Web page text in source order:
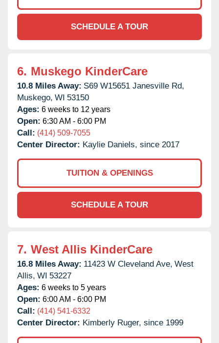
SCHEDULE A TOUR
6. Muskego KinderCare
10.8 Miles Away: S69 W15651 Janesville Rd,
Muskego, WI 53150
Ages: 6 weeks to 12 years
Open: 6:30 AM - 6:00 PM
Call: (414) 509-7055
Center Director: Kaylie Daniels, since 2017
TUITION & OPENINGS
SCHEDULE A TOUR
7. West Allis KinderCare
16.8 Miles Away: 11423 W Cleveland Ave, West
Allis, WI 53227
Ages: 6 weeks to 5 years
Open: 6:00 AM - 6:00 PM
Call: (414) 541-6332
Center Director: Kimberly Ruger, since 1999